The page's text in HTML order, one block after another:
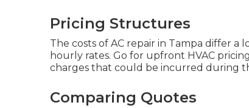
Pricing Structures
The costs of AC repair in Tampa differ a
hourly rates. Go for upfront HVAC
charges that could be incurred during
Comparing Quotes